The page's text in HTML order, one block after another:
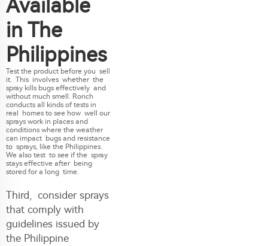
Available
in The
Philippines
Test the product before you sell
it. This involves whether the
spray kills bugs effectively and
without much smell. Ronch
conducts all kinds of tests in
real homes to see how well our
sprays work in places and
conditions where the weather
can impact bugs and resistance
to sprays, like the Philippines.
We also test to see if the spray
stays effective after being
stored for a long time.
Third, consider sprays
that comply with
guidelines issued by
the Philippine